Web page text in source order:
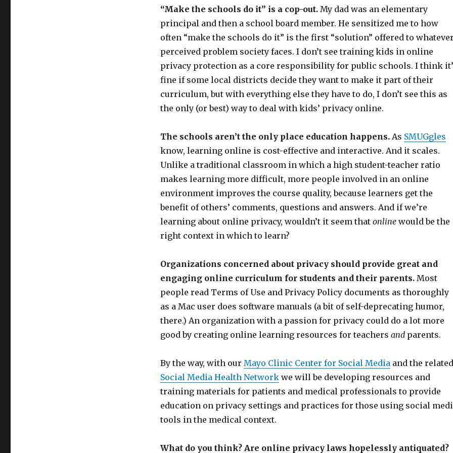
“Make the schools do it” is a cop-out.My dad was an elementary
principal and then a school board member. He sensitized me to how
often “make the schools do it” is the first “solution” offered to
perceived problem society faces. I don’t see training kids in online
privacy protection as a core responsibility for public schools. I think
fine if some local districts decide they want to make it part of their
curriculum, but with everything else they have to do, I don’t see this as
the only (or best) way to deal with kids’ privacy online.
The schools aren’t the only place education happens. As SMUGgles
know, learning online is cost-effective and interactive. And it scales.
Unlike a traditional classroom in which a high student-teacher ratio
makes learning more difficult, more people involved in an online
environment improves the course quality, because learners get the
benefit of others’ comments, questions and answers. And if we’re
learning about online privacy, wouldn’t it seem that onlinewould be the
right context in which to learn?
Organizations concerned about privacy should provide great and
engaging online curriculum for students and their parents. Most
people read Terms of Use and Privacy Policy documents as thoroughly
as a Mac user does software manuals (a bit of self-deprecating humor,
there.) An organization with a passion for privacy could do a lot more
good by creating online learning resources for teachers andparents.
By the way, with our Mayo Clinic Center for Social Mediaand the related
Social Media Health Networkwe will be developing resources and
training materials for patients and medical professionals to provide
education on privacy settings and practices for those using social
tools in the medical context.
What do you think? Are online privacy laws hopelessly antiquated?